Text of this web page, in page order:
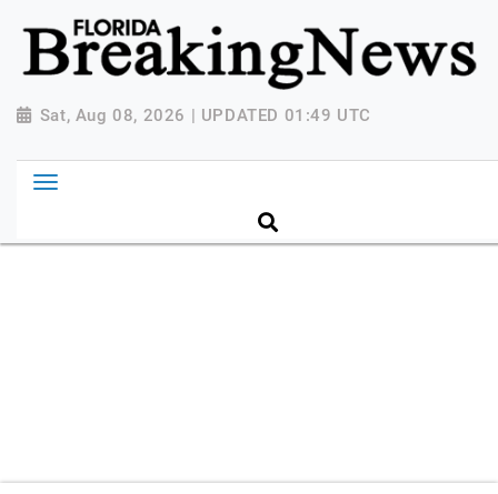
{ "@context": "http://schema.org", "@type":
"NewsMediaOrganization", "name": "Florida Breaking
News", "url": "https://www.floridabreakingnews.com",
"logo":
Breaking-News-logo_4.png", "sameAs": [
"https://www.facebook.com/worldnewsnetwork.net",
"https://twitter.com/WorldNewsNetwo3" ] }
Sat, Aug 08, 2026 | UPDATED 01:49 UTC